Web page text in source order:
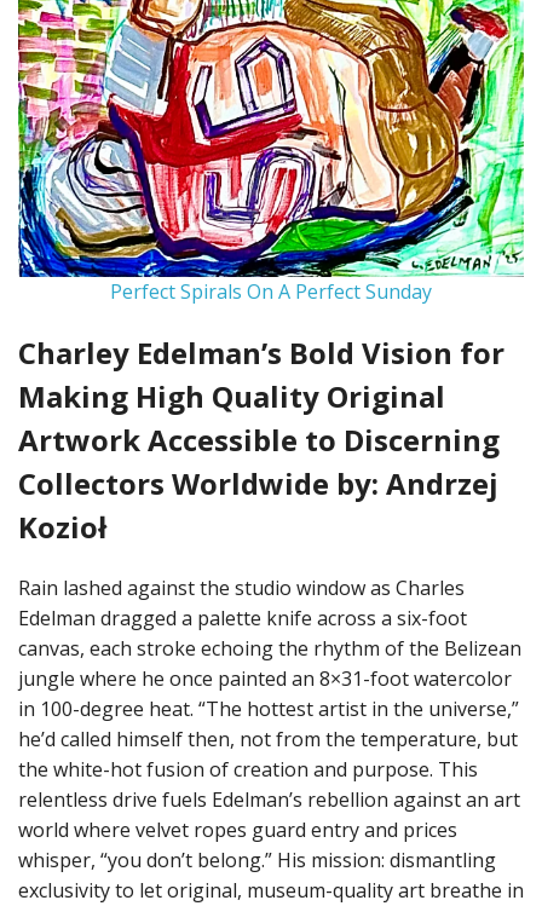
Perfect Spirals On A Perfect Sunday
Charley Edelman’s Bold Vision for
Making High Quality Original
Artwork Accessible to Discerning
Collectors Worldwide by: Andrzej
Kozioł
Rain lashed against the studio window as Charles
Edelman dragged a palette knife across a six-foot
canvas, each stroke echoing the rhythm of the Belizean
jungle where he once painted an 8×31-foot watercolor
in 100-degree heat. “The hottest artist in the universe,”
he’d called himself then, not from the temperature, but
the white-hot fusion of creation and purpose. This
relentless drive fuels Edelman’s rebellion against an art
world where velvet ropes guard entry and prices
whisper, “you don’t belong.” His mission: dismantling
exclusivity to let original, museum-quality art breathe in